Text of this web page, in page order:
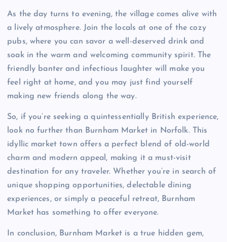
As the day turns to evening, the village comes alive with
a lively atmosphere. Join the locals at one of the cozy
pubs, where you can savor a well-deserved drink and
soak in the warm and welcoming community spirit. The
friendly banter and infectious laughter will make you
feel right at home, and you may just find yourself
making new friends along the way.
So, if you’re seeking a quintessentially British experience,
look no further than Burnham Market in Norfolk. This
idyllic market town offers a perfect blend of old-world
charm and modern appeal, making it a must-visit
destination for any traveler. Whether you’re in search of
unique shopping opportunities, delectable dining
experiences, or simply a peaceful retreat, Burnham
Market has something to offer everyone.
In conclusion, Burnham Market is a true hidden gem,